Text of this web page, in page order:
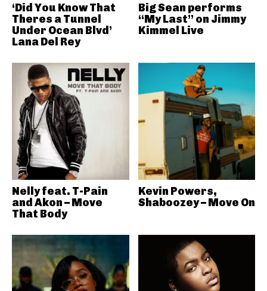
‘Did You Know That
Theres a Tunnel
Under Ocean Blvd’
Lana Del Rey
Big Sean performs
“My Last” on Jimmy
Kimmel Live
Nelly feat. T-Pain
and Akon – Move
That Body
Kevin Powers,
Shaboozey – Move On